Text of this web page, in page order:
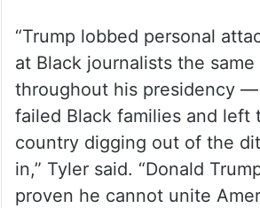
“Trump lobbed personal
at Black journalists the
throughout his presidency
failed Black families and left
country digging out of the
in,” Tyler said. “Donald
proven he cannot unite